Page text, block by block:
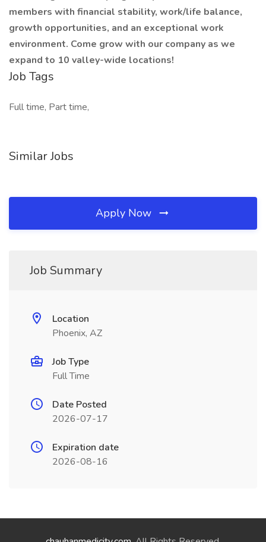
members with financial stability, work/life balance,
growth opportunities, and an exceptional work
environment. Come grow with our company as we
expand to 10 valley-wide locations!
Job Tags
Full time, Part time,
Similar Jobs
Apply Now
Job Summary
Location
Phoenix, AZ
Job Type
Full Time
Date Posted
2026-07-17
Expiration date
2026-08-16